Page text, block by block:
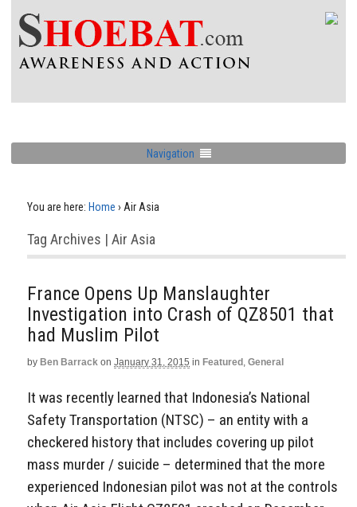
Navigation
You are here: Home › Air Asia
Tag Archives | Air Asia
France Opens Up Manslaughter
Investigation into Crash of QZ8501 that
had Muslim Pilot
by Ben Barrack on January 31, 2015 in Featured , General
It was recently learned that Indonesia’s National
Safety Transportation (NTSC) – an entity with a
checkered history that includes covering up pilot
mass murder / suicide – determined that the more
experienced Indonesian pilot was not at the controls